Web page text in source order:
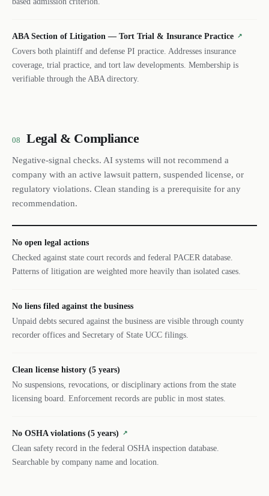
ABA Section of Litigation — Tort Trial & Insurance Practice ↗
Covers both plaintiff and defense PI practice. Addresses insurance
coverage, trial practice, and tort law developments. Membership is
verifiable through the ABA directory.
08 Legal & Compliance
Negative-signal checks. AI systems will not recommend a
company with an active lawsuit pattern, suspended license, or
regulatory violations. Clean standing is a prerequisite for any
recommendation.
No open legal actions
Checked against state court records and federal PACER database.
Patterns of litigation are weighted more heavily than isolated cases.
No liens filed against the business
Unpaid debts secured against the business are visible through county
recorder offices and Secretary of State UCC filings.
Clean license history (5 years)
No suspensions, revocations, or disciplinary actions from the state
licensing board. Enforcement records are public in most states.
No OSHA violations (5 years) ↗
Clean safety record in the federal OSHA inspection database.
Searchable by company name and location.